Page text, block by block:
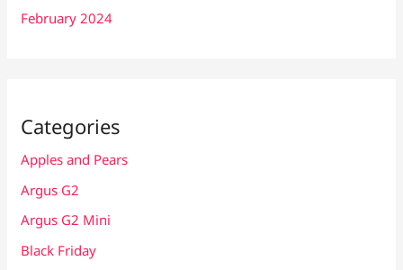
February 2024
Categories
Apples and Pears
Argus G2
Argus G2 Mini
Black Friday